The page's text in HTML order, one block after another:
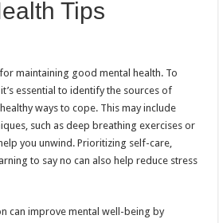
Tips
maintaining good mental health. To
essential to identify the sources of
ways to cope. This may include
such as deep breathing exercises or
you unwind. Prioritizing self-care,
to say no can also help reduce stress
can improve mental well-being by